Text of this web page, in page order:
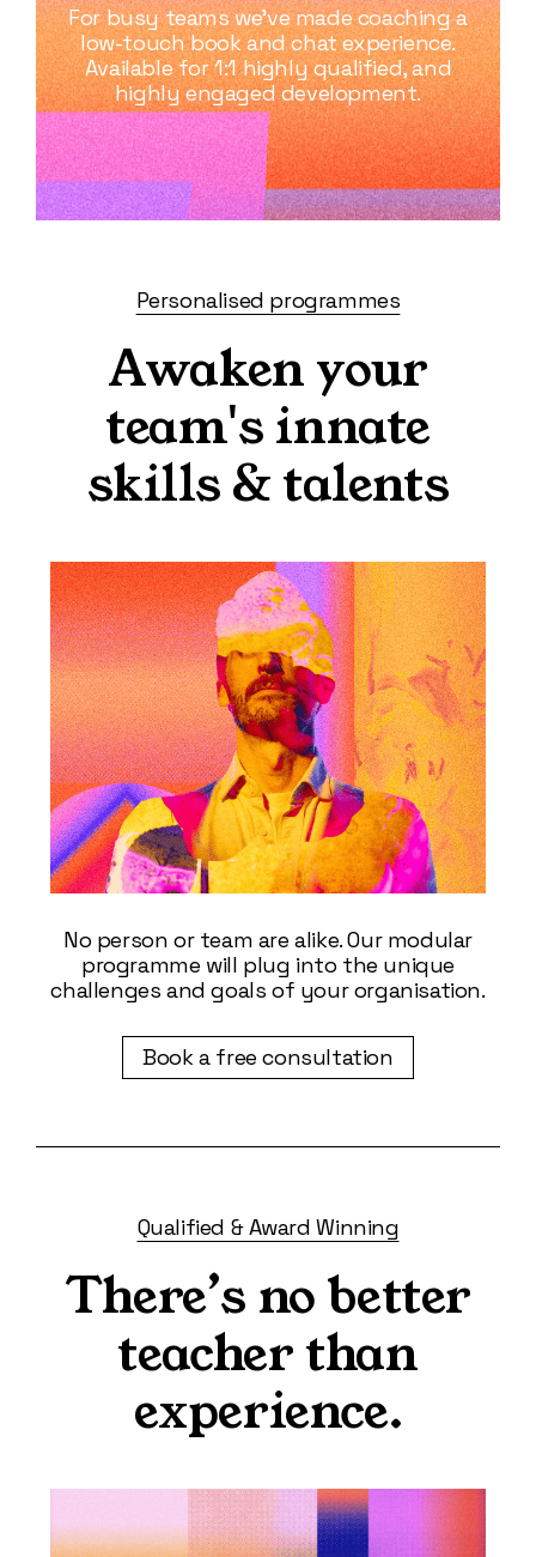
For busy teams we’ve made coaching a
low-touch book and chat experience.
Available for 1:1 highly qualified, and
highly engaged development.
Personalised programmes
Awaken your
team's innate
skills & talents
No person or team are alike. Our modular
programme will plug into the unique
challenges and goals of your organisation.
Book a free consultation
Qualified & Award Winning
There’s no better
teacher than
experience.